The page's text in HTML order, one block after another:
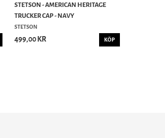
STETSON - AMERICAN HERITAGE
TRUCKER CAP - NAVY
STETSON
499,00 KR KÖP